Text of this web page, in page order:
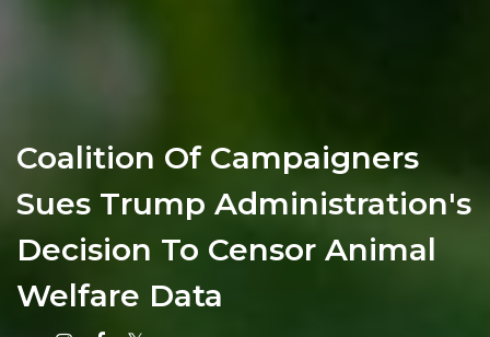
Coalition Of Campaigners
Sues Trump Administration's
Decision To Censor Animal
Welfare Data